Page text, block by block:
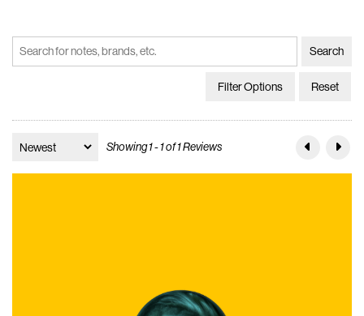
Filter Options Reset
Showing 1 - 1 of 1 Reviews